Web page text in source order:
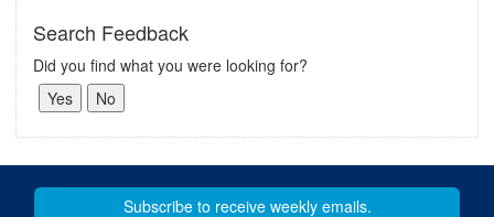
Search Feedback
Did you find what you were looking for?